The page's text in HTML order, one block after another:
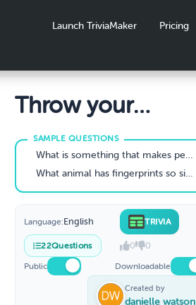
Launch TriviaMaker Pricing
Throw your
Worries away
What is something that makes people worry?
What animal has fingerprints so similar to humans it confuses investigators
Language:English TRIVIA
22Questions 0 0
Public Downloadable
Created by
danielle watson